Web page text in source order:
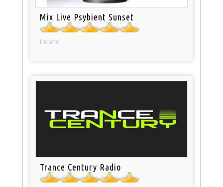
Mix Live Psybient Sunset
Ireland
Trance Century Radio